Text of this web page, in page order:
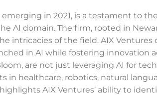
emerging in 2021, is a testament to
AI domain. The firm, rooted in
intricacies of the field. AIX
in AI while fostering innovation
are not just leveraging AI for
in healthcare, robotics, natural
AIX Ventures’ ability to